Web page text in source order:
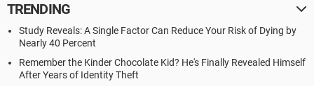
TRENDING
Study Reveals: A Single Factor Can Reduce Your Risk of Dying by
Nearly 40 Percent
Remember the Kinder Chocolate Kid? He's Finally Revealed Himself
After Years of Identity Theft